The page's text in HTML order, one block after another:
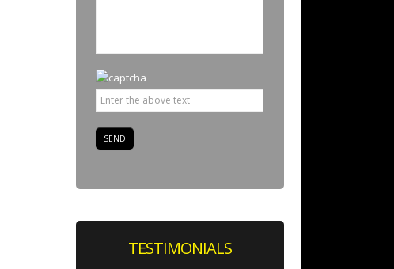
TESTIMONIALS